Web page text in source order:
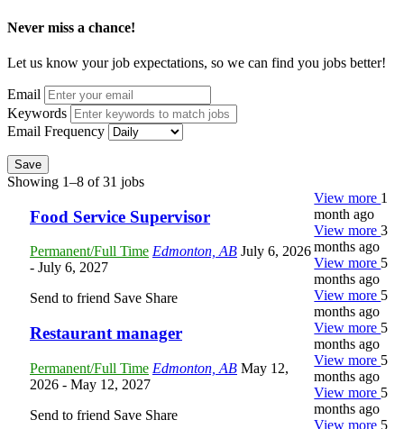
Never miss a chance!
Let us know your job expectations, so we can find you jobs better!
Email
Keywords
Email Frequency
Save
Showing 1–8 of 31 jobs
Food Service Supervisor
Permanent/Full Time Edmonton, AB July 6, 2026
- July 6, 2027
Send to friend Save Share
View more 1
month ago
Restaurant manager
Permanent/Full Time Edmonton, AB May 12,
2026 - May 12, 2027
Send to friend Save Share
View more3
months ago
View more 5
months ago
View more 5
months ago
View more 5
months ago
View more 5
months ago
View more 5
months ago
View more 5